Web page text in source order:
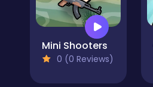
Mini Shooters
0 (0 Reviews)